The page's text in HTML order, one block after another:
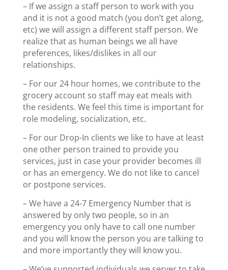
– If we assign a staff person to work with you
and it is not a good match (you don’t get along,
etc) we will assign a different staff person. We
realize that as human beings we all have
preferences, likes/dislikes in all our
relationships.
– For our 24 hour homes, we contribute to the
grocery account so staff may eat meals with
the residents. We feel this time is important for
role modeling, socialization, etc.
– For our Drop-In clients we like to have at least
one other person trained to provide you
services, just in case your provider becomes ill
or has an emergency. We do not like to cancel
or postpone services.
– We have a 24-7 Emergency Number that is
answered by only two people, so in an
emergency you only have to call one number
and you will know the person you are talking to
and more importantly they will know you.